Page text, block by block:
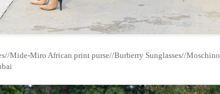
Mide-Miro African print purse//Burberry Sunglasses//Moschino